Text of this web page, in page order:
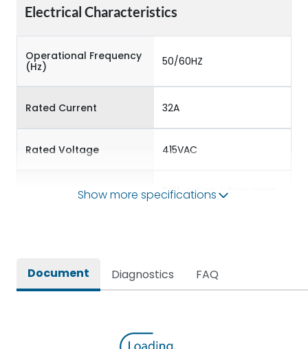
Electrical Characteristics
Operational Frequency
(Hz)
50/60HZ
Rated Current 32A
Rated Voltage 415VAC
Material Type
Self-extinguishing engg
polymer
Environmental Conditions
Ambient temperature 35 Deg
Show more specifications
Document Diagnostics FAQ